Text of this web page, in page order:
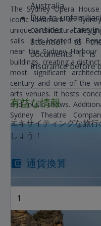
The Sydney Opera
iconic landmark of
unique architectural
sails. It is located at
near the Sydney
buildings, creating a
most significant
century and one of the
arts venues. It hosts
and music shows.
Sydney Theatre
Orchestra.
Australia
Due to
consider
attention to
documents. It is
insurance before
有益な情報
エキサイティングな旅
しょう！
通貨換算